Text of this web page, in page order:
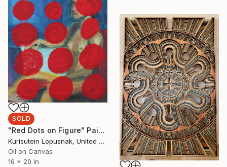
SOLD
"Red Dots on Figure" Painting
Kurisutein Lopusnak, United States
Oil on Canvas
16 x 20 in